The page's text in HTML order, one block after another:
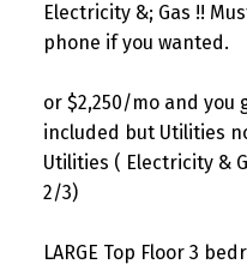
Electricity &; Gas !!
phone if you wanted.
or $2,250/mo and you
included but Utilities
Utilities ( Electricity &
2/3)
LARGE Top Floor 3